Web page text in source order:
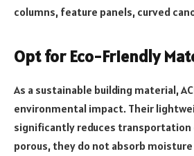
columns, feature panels, curved
Opt for Eco-Friendly
As a sustainable building material,
environmental impact. Their
significantly reduces transportation
porous, they do not absorb moisture